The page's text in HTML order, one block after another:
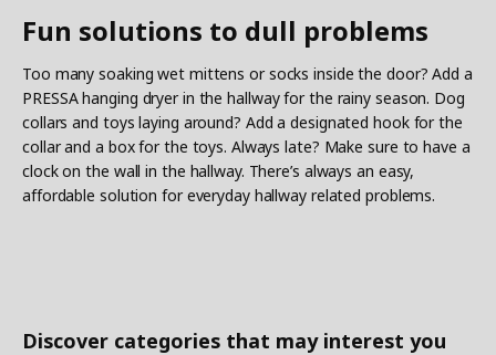
Fun solutions to dull problems
Too many soaking wet mittens or socks inside the door? Add a
PRESSA hanging dryer in the hallway for the rainy season. Dog
collars and toys laying around? Add a designated hook for the
collar and a box for the toys. Always late? Make sure to have a
clock on the wall in the hallway. There’s always an easy,
affordable solution for everyday hallway related problems.
Discover categories that may interest you